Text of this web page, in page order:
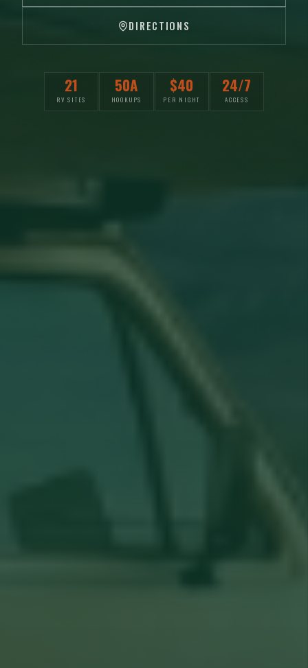
DIRECTIONS
21
RV SITES
50A
HOOKUPS
$40
PER NIGHT
24/7
ACCESS